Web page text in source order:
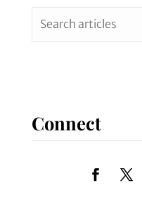
Connect